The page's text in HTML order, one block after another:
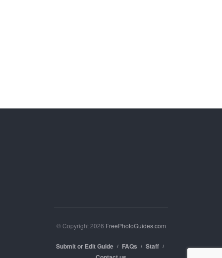
© Copyright 2026 FreePhotoGuides.com
Submit or Edit Guide FAQs
Staff